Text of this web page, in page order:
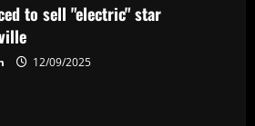
Hag must unleash Man Utd star who
run "Brighton ragged"
to sell "electric" star
12/09/2025